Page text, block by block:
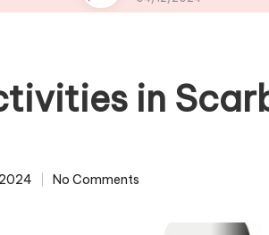
in
No Comments